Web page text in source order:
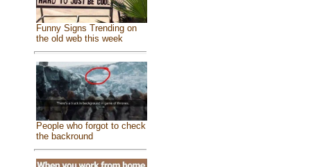
Funny Signs Trending on
the old web this week
People who forgot to check
the backround